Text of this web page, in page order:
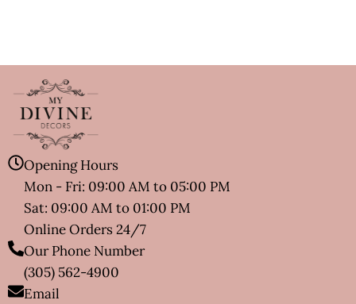
Opening Hours
Mon - Fri: 09:00 AM to 05:00 PM
Sat: 09:00 AM to 01:00 PM
Online Orders 24/7
Our Phone Number
(305) 562-4900
Email